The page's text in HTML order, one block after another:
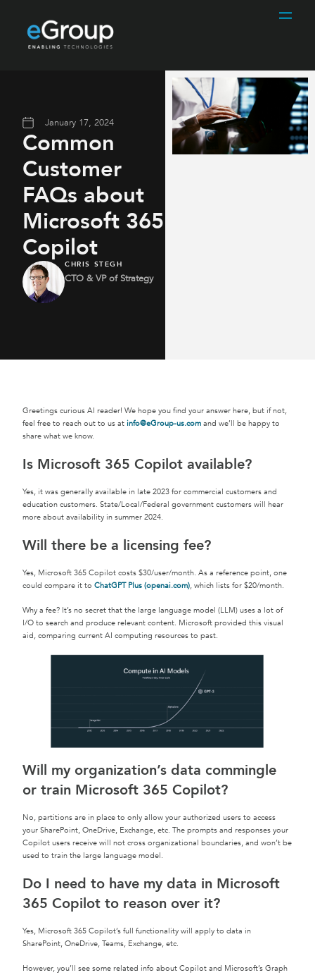
January 17, 2024
Common
Customer
FAQs about
Microsoft 365
Copilot
CHRIS STEGH
CTO & VP of Strategy
Greetings curious AI reader! We hope you find your answer here, but if not,
feel free to reach out to us at info@eGroup-us.com and we’ll be happy to
share what we know.
Is Microsoft 365 Copilot available?
Yes, it was generally available in late 2023 for commercial customers and
education customers. State/Local/Federal government customers will hear
more about availability in summer 2024.
Will there be a licensing fee?
Yes, Microsoft 365 Copilot costs $30/user/month. As a reference point, one
could compare it to ChatGPT Plus (openai.com), which lists for $20/month.
Why a fee? It’s no secret that the large language model (LLM) uses a lot of
I/O to search and produce relevant content. Microsoft provided this visual
aid, comparing current AI computing resources to past.
Will my organization’s data commingle
or train Microsoft 365 Copilot?
No, partitions are in place to only allow your authorized users to access
your SharePoint, OneDrive, Exchange, etc. The prompts and responses your
Copilot users receive will not cross organizational boundaries, and won’t be
used to train the large language model.
Do I need to have my data in Microsoft
365 Copilot to reason over it?
Yes, Microsoft 365 Copilot’s full functionality will apply to data in
SharePoint, OneDrive, Teams, Exchange, etc.
However, you’ll see some related info about Copilot and Microsoft’s Graph